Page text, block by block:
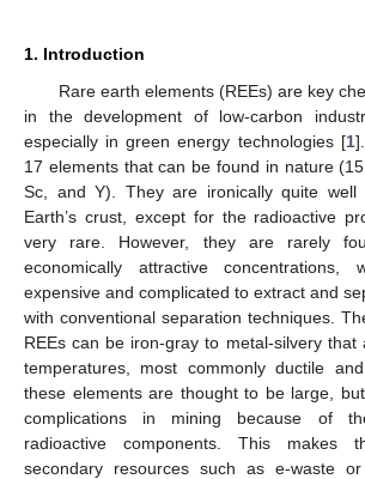
1. Introduction
Rare earth elements (REEs) are key
in the development of low-carbon
especially in green energy technologies [1
17 elements that can be found in nature
Sc, and Y). They are ironically quite well
Earth’s crust, except for the radioactive
very rare. However, they are rarely
economically attractive concentrations,
expensive and complicated to extract and
with conventional separation techniques.
REEs can be iron-gray to metal-silvery that
temperatures, most commonly ductile
these elements are thought to be large,
complications in mining because of
radioactive components. This makes
secondary resources such as e-waste